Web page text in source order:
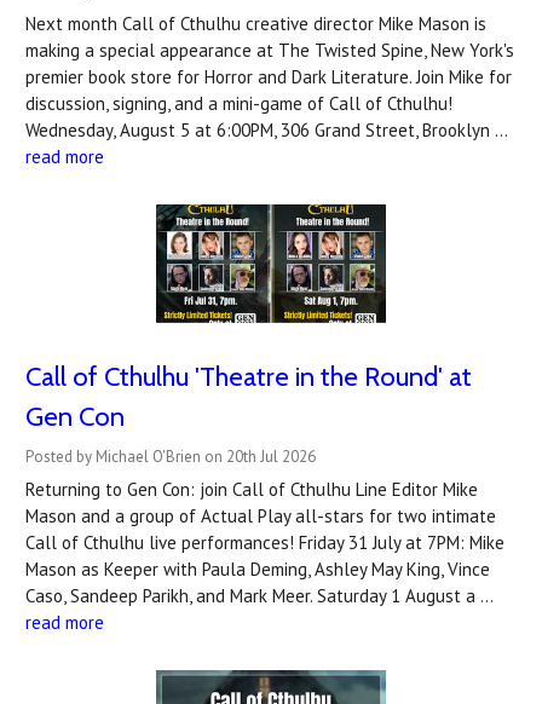
Next month Call of Cthulhu creative director Mike Mason is
making a special appearance at The Twisted Spine, New York's
premier book store for Horror and Dark Literature. Join Mike for
discussion, signing, and a mini-game of Call of Cthulhu!
Wednesday, August 5 at 6:00PM, 306 Grand Street, Brooklyn …
read more
Call of Cthulhu 'Theatre in the Round' at
Gen Con
Posted by Michael O'Brien on 20th Jul 2026
Returning to Gen Con: join Call of Cthulhu Line Editor Mike
Mason and a group of Actual Play all-stars for two intimate
Call of Cthulhu live performances! Friday 31 July at 7PM: Mike
Mason as Keeper with Paula Deming, Ashley May King, Vince
Caso, Sandeep Parikh, and Mark Meer. Saturday 1 August a …
read more